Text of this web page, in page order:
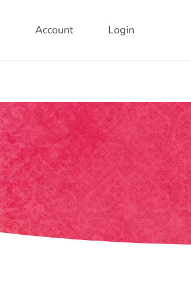
Account Login